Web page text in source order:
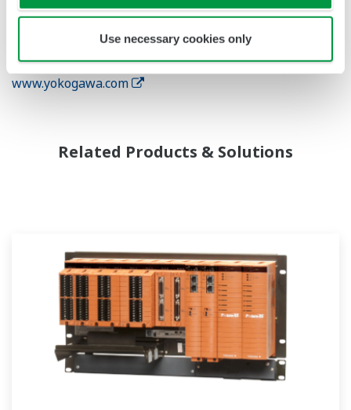
Use necessary cookies only
natural gas, power, iron and steel, pulp and paper,
pharmaceuticals, and food. For more information about
Yokogawa, please visit the company's website
www.yokogawa.com
Related Products & Solutions